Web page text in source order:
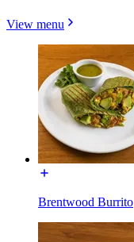
View menu
Brentwood Burrito